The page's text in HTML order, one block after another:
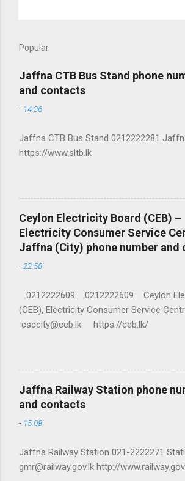
Popular
Jaffna CTB Bus Stand phone
and contacts
- 14:36
Jaffna CTB Bus Stand 0212222281
https://www.sltb.lk
Ceylon Electricity Board (CEB) –
Electricity Consumer Service
Jaffna (City) phone number and
- 22:58
0212222609 0212222609 Ceylon
(CEB), Electricity Consumer Service
csccity@ceb.lk https://ceb.lk/
Jaffna Railway Station phone
and contacts
- 15:08
Jaffna Railway Station 021-2222271
gmr@railway.gov.lk http://